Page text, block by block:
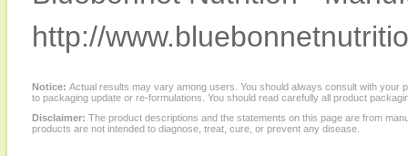
http://
Notice: Actual results may vary among users. You should always consult with
to packaging update or re-formulations. You should read carefully all product
Disclaimer: The product descriptions and the statements on this page are from
products are not intended to diagnose, treat, cure, or prevent any disease.